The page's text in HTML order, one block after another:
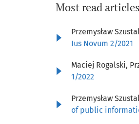
Most read
Przemysław
Ius Novum 2/2021
Maciej Rogalski,
1/2022
Przemysław
of public